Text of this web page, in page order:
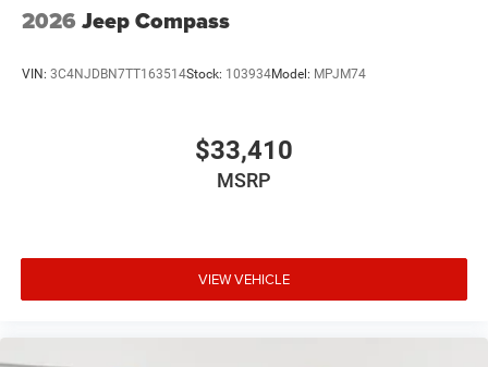
2026 Jeep Compass
VIN: 3C4NJDBN7TT163514Stock: 103934Model: MPJM74
$33,410
MSRP
VIEW VEHICLE